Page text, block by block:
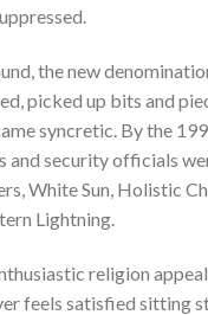
the new
picked up bits and
syncretic. By the
and security officials
White Sun, Holistic
Lightning.
religion
feels satisfied sitting